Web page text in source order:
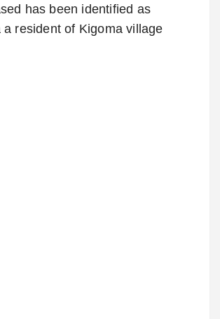
has been identified as
a resident of Kigoma village